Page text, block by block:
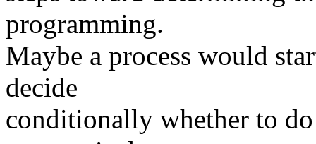
programming.
Maybe a process would
decide
conditionally whether to